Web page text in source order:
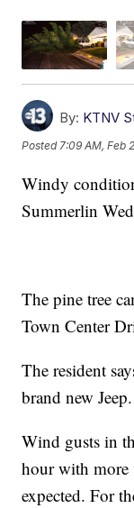
By: KTNV
Posted7:09 AM, Feb
Windy
Summerlin
The pine tree
Town Center
The resident
brand new Jeep.
Wind gusts in
hour with
expected. For